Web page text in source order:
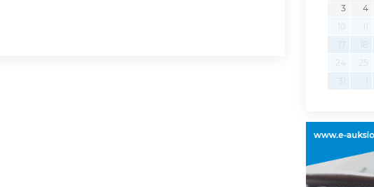
3
4
10
11
17
18
24
25
31
1